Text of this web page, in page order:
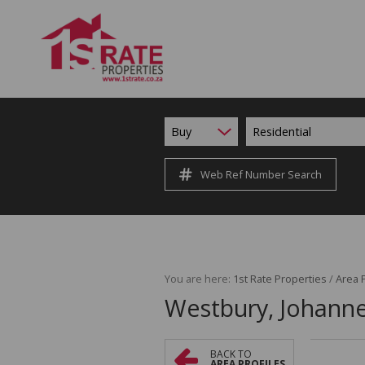
Buy Residential
Web Ref Number Search
You are here: 1st Rate Properties /Area
Westbury,
BACK TO